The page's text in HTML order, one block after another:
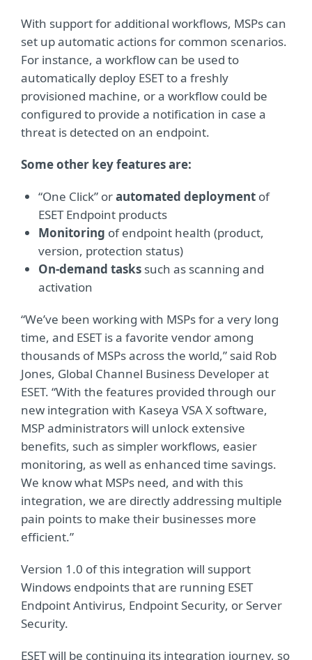
With support for additional workflows, MSPs can
set up automatic actions for common scenarios.
For instance, a workflow can be used to
automatically deploy ESET to a freshly
provisioned machine, or a workflow could be
configured to provide a notification in case a
threat is detected on an endpoint.
Some other key features are:
“One Click” orautomated deployment of
ESET Endpoint products
Monitoring of endpoint health (product,
version, protection status)
On-demand tasks such as scanning and
activation
“We’ve been working with MSPs for a very long
time, and ESET is a favorite vendor among
thousands of MSPs across the world,” said Rob
Jones, Global Channel Business Developer at
ESET. “With the features provided through our
new integration with Kaseya VSA X software,
MSP administrators will unlock extensive
benefits, such as simpler workflows, easier
monitoring, as well as enhanced time savings.
We know what MSPs need, and with this
integration, we are directly addressing multiple
pain points to make their businesses more
efficient.”
Version 1.0 of this integration will support
Windows endpoints that are running ESET
Endpoint Antivirus, Endpoint Security, or Server
Security.
ESET will be continuing its integration journey, so